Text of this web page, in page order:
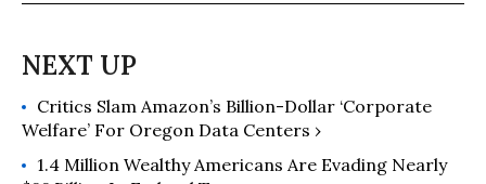
state and local tax systems, with a
microsimulation model to produce
economic projections and analyses
on the effects of current and
Critics Slam Amazon’s Billion-Dollar ‘Corporate
Welfare’ For Oregon Data Centers ›
1.4 Million Wealthy Americans Are Evading Nearly